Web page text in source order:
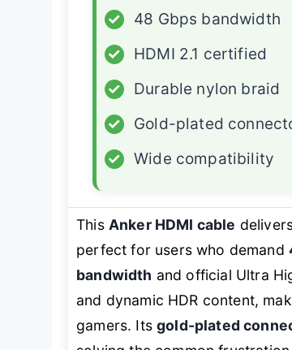
✓
48 Gbps bandwidth
✓
HDMI 2.1 certified
✓
Durable nylon braid
✓
Gold-plated
✓
Wide compatibility
This Anker HDMI cable
perfect for users who demand
bandwidth and official Ultra
and dynamic HDR content,
gamers. Itsgold-plated